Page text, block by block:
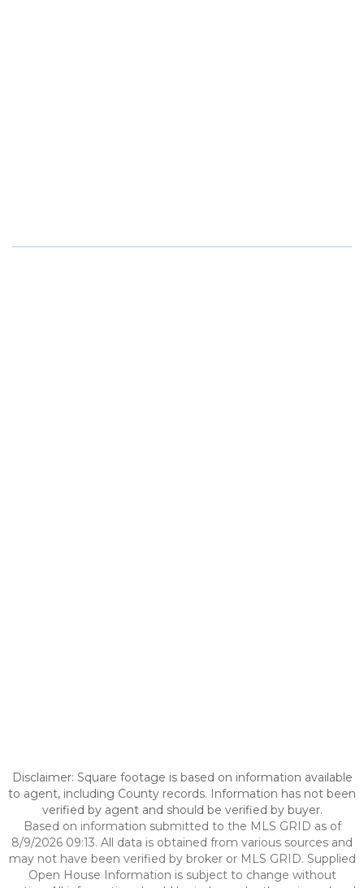
Disclaimer: Square footage is based on information available
to agent, including County records. Information has not been
verified by agent and should be verified by buyer.
Based on information submitted to the MLS GRID as of
8/9/2026 09:13. All data is obtained from various sources and
may not have been verified by broker or MLS GRID. Supplied
Open House Information is subject to change without